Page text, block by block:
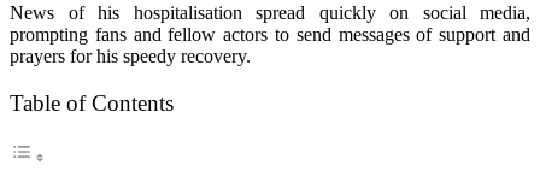
News of his hospitalisation spread quickly on social media,
prompting fans and fellow actors to send messages of support and
prayers for his speedy recovery.
Table of Contents